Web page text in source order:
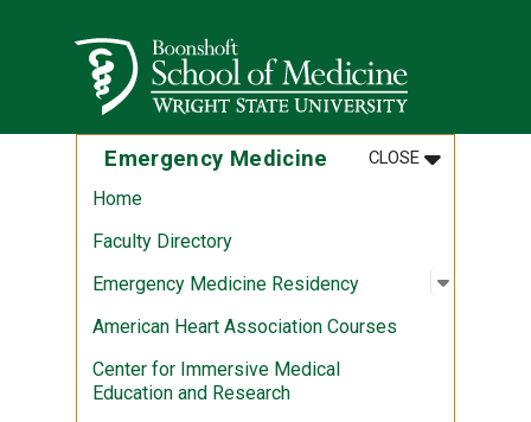
Wright State University
Emergency Medicine CLOSEMENU
:
Home
Faculty Directory
Emergency Medicine Residency
Open
:
American Heart Association Courses
Center for Immersive Medical
Education and Research